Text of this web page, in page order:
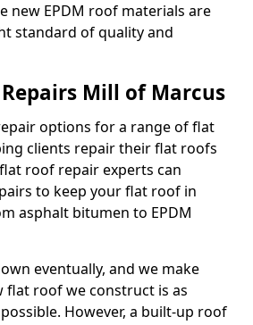
new EPDM roof materials are
standard of quality and
Mill of Marcus
options for a range of flat
clients repair their flat roofs
roof repair experts can
to keep your flat roof in
asphalt bitumen to EPDM
eventually, and we make
flat roof we construct is as
However, a built-up roof